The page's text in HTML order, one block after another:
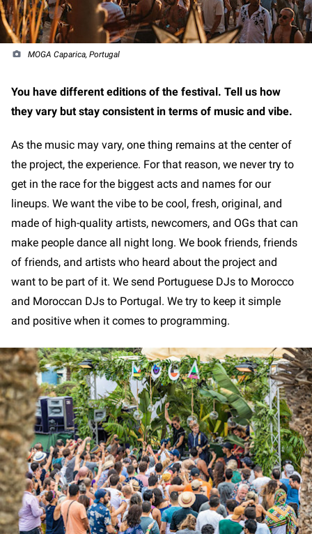
MOGA Caparica, Portugal
You have different editions of the festival. Tell us how
they vary but stay consistent in terms of music and vibe.
As the music may vary, one thing remains at the center of
the project, the experience. For that reason, we never try to
get in the race for the biggest acts and names for our
lineups. We want the vibe to be cool, fresh, original, and
made of high-quality artists, newcomers, and OGs that can
make people dance all night long. We book friends, friends
of friends, and artists who heard about the project and
want to be part of it. We send Portuguese DJs to Morocco
and Moroccan DJs to Portugal. We try to keep it simple
and positive when it comes to programming.